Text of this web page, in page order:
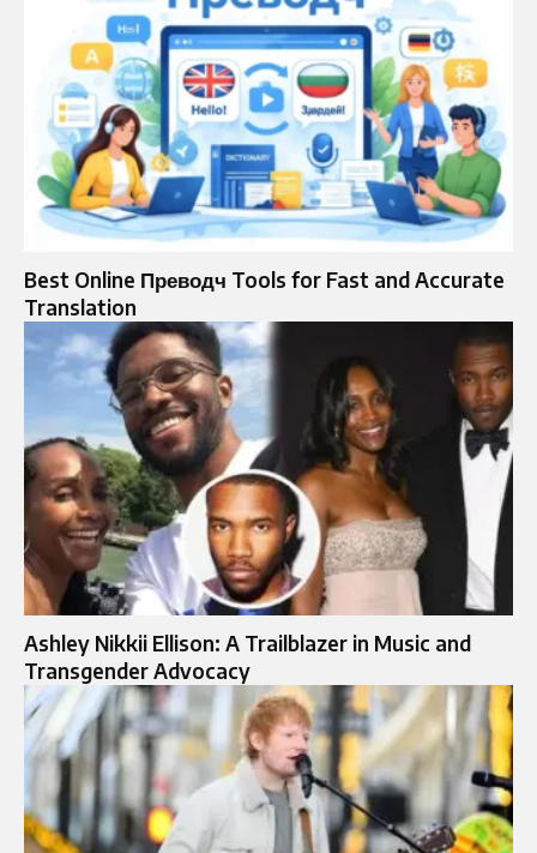
Best Online Преводч Tools for Fast and Accurate
Translation
Ashley Nikkii Ellison: A Trailblazer in Music and
Transgender Advocacy